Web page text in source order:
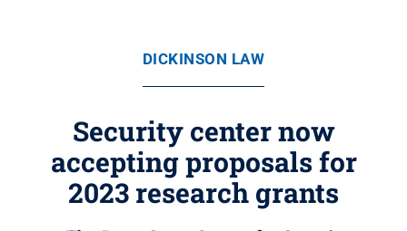
DICKINSON LAW
Security center now
accepting proposals for
2023 research grants